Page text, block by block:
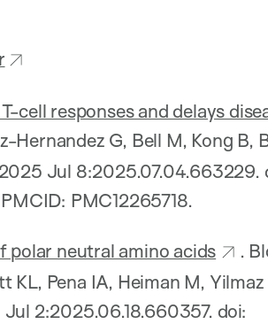
cell responses and delays
Hernandez G, Bell M, Kong B,
Jul 8:2025.07.04.663229.
PMC12265718.
neutral amino acids
.
KL, Pena IA, Heiman M,
2:2025.06.18.660357. doi: